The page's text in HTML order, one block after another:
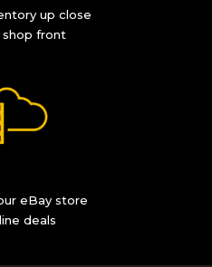
up close
shop front
eBay store
deals